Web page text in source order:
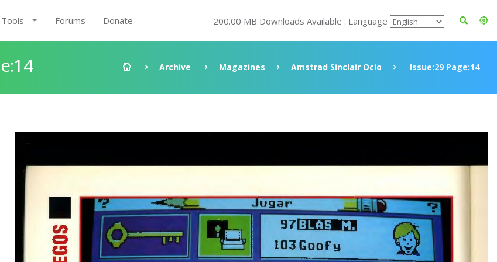
Tools Forums Donate 200.00 MB Downloads Available : Language
Archive Magazines Amstrad Sinclair Ocio Issue:29 Page:14